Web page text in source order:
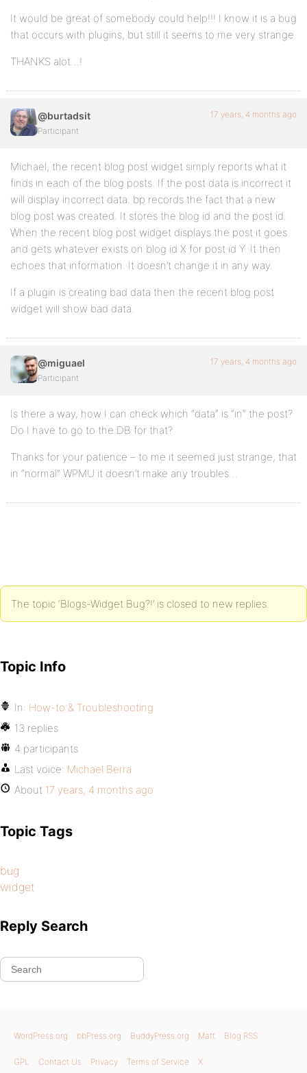
It would be great of somebody could help!!! I know it is a bug
that occurs with plugins, but still it seems to me very strange.
THANKS alot…!
@burtadsit
Participant
17 years, 4 months ago
Michael, the recent blog post widget simply reports what it
finds in each of the blog posts. If the post data is incorrect it
will display incorrect data. bp records the fact that a new
blog post was created. It stores the blog id and the post id.
When the recent blog post widget displays the post it goes
and gets whatever exists on blog id X for post id Y. It then
echoes that information. It doesn’t change it in any way.
If a plugin is creating bad data then the recent blog post
widget will show bad data.
@miguael
Participant
17 years, 4 months ago
Is there a way, how I can check which “data” is “in” the post?
Do I have to go to the DB for that?
Thanks for your patience – to me it seemed just strange, that
in “normal” WPMU it doesn’t make any troubles…
The topic ‘Blogs-Widget Bug?!’ is closed to new replies.
Topic Info
In: How-to & Troubleshooting
13 replies
4 participants
Last voice: Michael Berra
About 17 years, 4 months ago
Topic Tags
bug
widget
Reply Search
WordPress.org bbPress.org BuddyPress.org Matt Blog RSS
GPL Contact Us Privacy Terms of Service X